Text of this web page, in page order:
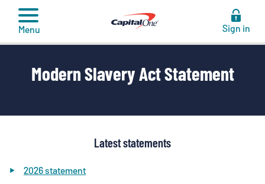
content
Menu Sign in
Modern Slavery Act Statement
Latest statements
2026 statement